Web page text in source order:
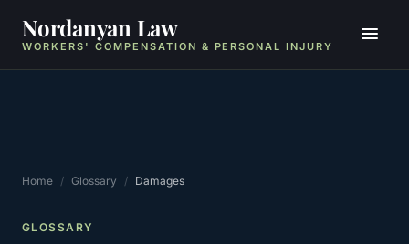
Nordanyan Law
WORKERS' COMPENSATION & PERSONAL INJURY
Home / Glossary / Damages
GLOSSARY